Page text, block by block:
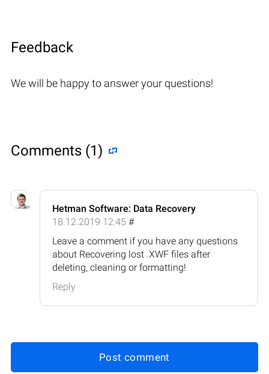
Feedback
We will be happy to answer your questions!
Comments (1)
Hetman Software: Data Recovery
18.12.2019 12:45 #
Leave a comment if you have any questions
about Recovering lost .XWF files after
deleting, cleaning or formatting!
Reply
Post comment